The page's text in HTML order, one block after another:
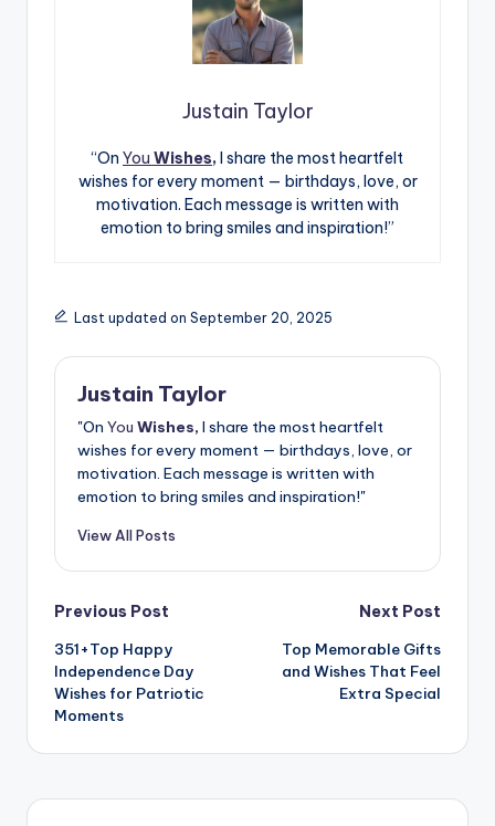
Justain Taylor
“On You Wishes, I share the most heartfelt
wishes for every moment — birthdays, love, or
motivation. Each message is written with
emotion to bring smiles and inspiration!”
Last updated on September 20, 2025
Justain Taylor
"On You Wishes, I share the most heartfelt
wishes for every moment — birthdays, love, or
motivation. Each message is written with
emotion to bring smiles and inspiration!"
View All Posts
Previous Post
351+Top Happy
Independence Day
Wishes for Patriotic
Moments
Next Post
Top Memorable Gifts
and Wishes That Feel
Extra Special